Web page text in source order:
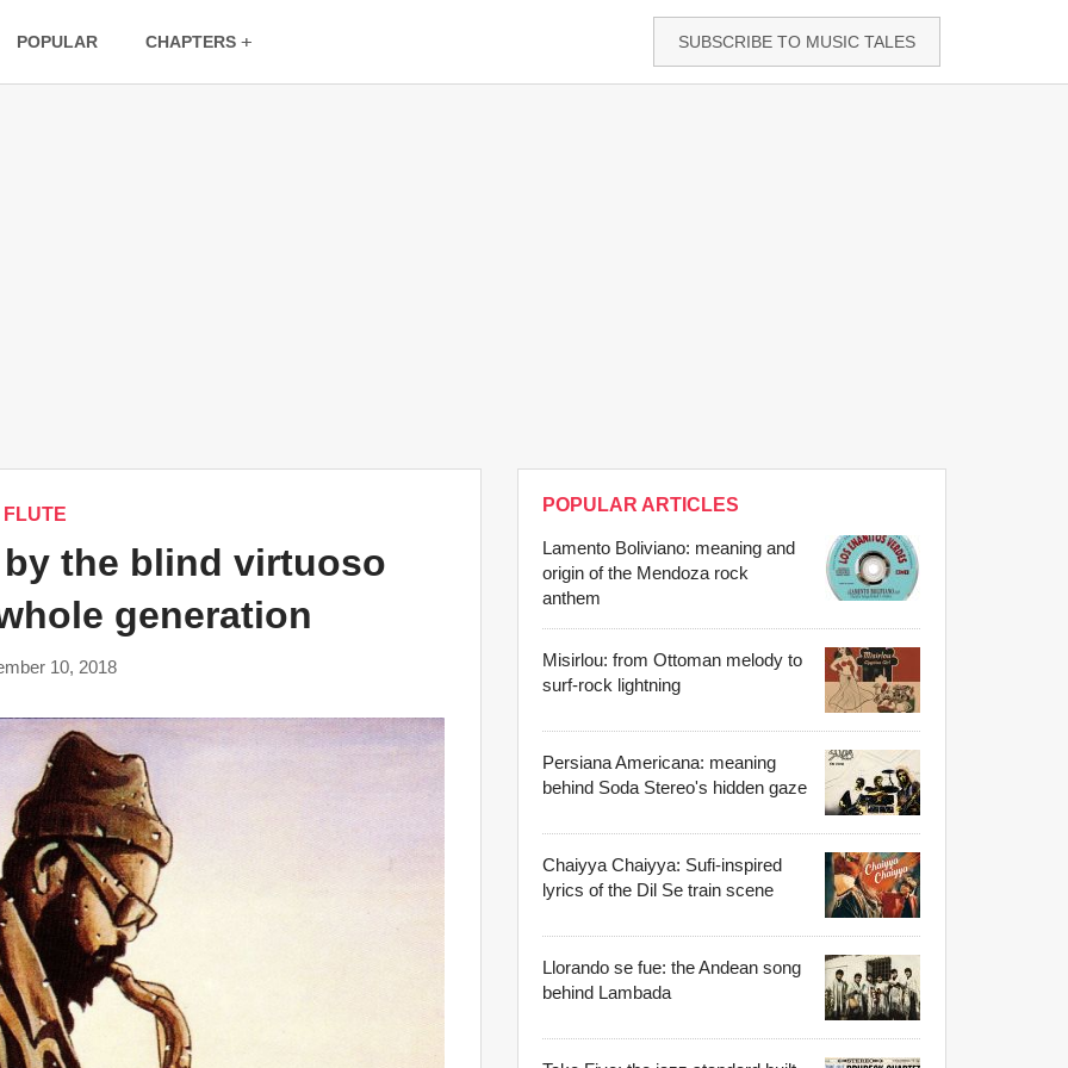
POPULAR CHAPTERS SUBSCRIBE TO MUSIC TALES
FLUTE
the blind virtuoso
generation
10, 2018
POPULAR ARTICLES
Lamento Boliviano: meaning and
origin of the Mendoza rock
anthem
Misirlou: from Ottoman melody to
surf-rock lightning
Persiana Americana: meaning
behind Soda Stereo's hidden gaze
Chaiyya Chaiyya: Sufi-inspired
lyrics of the Dil Se train scene
Llorando se fue: the Andean song
behind Lambada